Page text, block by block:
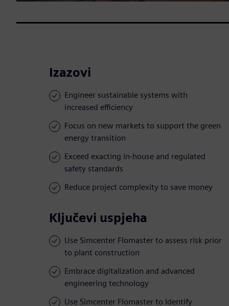
Izazovi
Engineer sustainable systems with
increased efficiency
Focus on new markets to support the green
energy transition
Exceed exacting in-house and regulated
safety standards
Reduce project complexity to save money
Ključevi uspjeha
Use Simcenter Flomaster to assess risk prior
to plant construction
Embrace digitalization and advanced
engineering technology
Use Simcenter Flomaster to Identify